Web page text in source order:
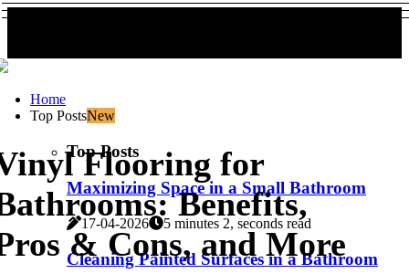
Home
Top PostsNew
Top Posts
Maximizing Space in a Small Bathroom
17-04-2026 5 minutes 2, seconds read
Cleaning Painted Surfaces in a Bathroom
Flooring for
Benefits,
& Cons, and More